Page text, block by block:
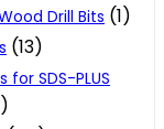
Drill Bits (1)
(13)
for SDS-PLUS